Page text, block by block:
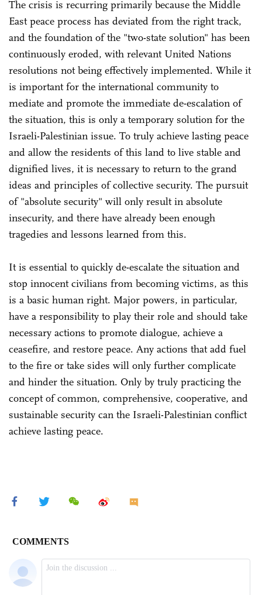
The crisis is recurring primarily because the Middle
East peace process has deviated from the right track,
and the foundation of the "two-state solution" has been
continuously eroded, with relevant United Nations
resolutions not being effectively implemented. While it
is important for the international community to
mediate and promote the immediate de-escalation of
the situation, this is only a temporary solution for the
Israeli-Palestinian issue. To truly achieve lasting peace
and allow the residents of this land to live stable and
dignified lives, it is necessary to return to the grand
ideas and principles of collective security. The pursuit
of "absolute security" will only result in absolute
insecurity, and there have already been enough
tragedies and lessons learned from this.
It is essential to quickly de-escalate the situation and
stop innocent civilians from becoming victims, as this
is a basic human right. Major powers, in particular,
have a responsibility to play their role and should take
necessary actions to promote dialogue, achieve a
ceasefire, and restore peace. Any actions that add fuel
to the fire or take sides will only further complicate
and hinder the situation. Only by truly practicing the
concept of common, comprehensive, cooperative, and
sustainable security can the Israeli-Palestinian conflict
achieve lasting peace.